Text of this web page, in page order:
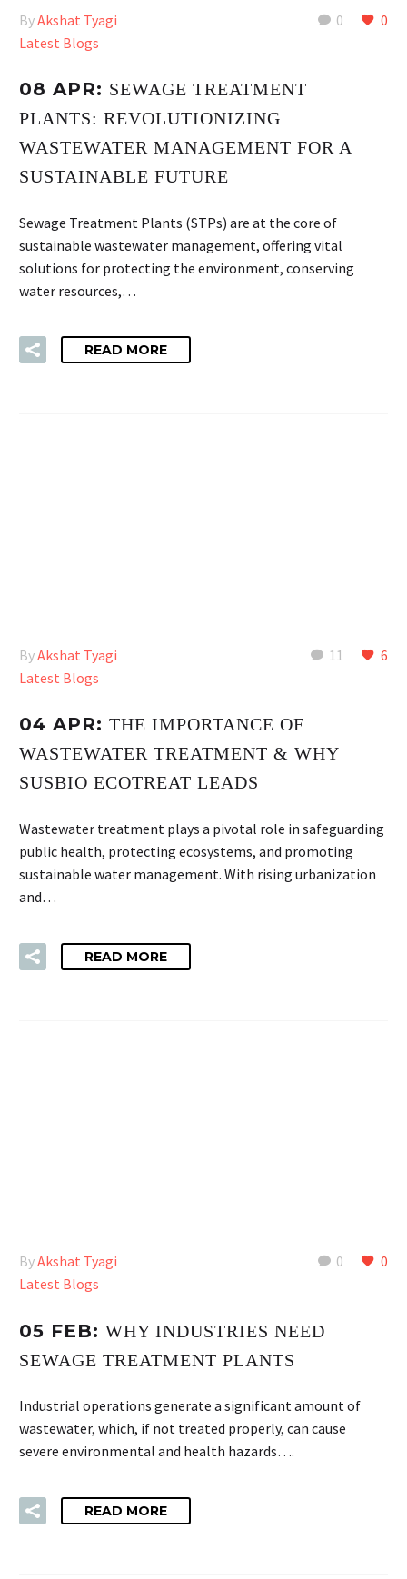
0 0
ByAkshat Tyagi
Latest Blogs
08 APR: SEWAGE TREATMENT
PLANTS: REVOLUTIONIZING
WASTEWATER MANAGEMENT FOR A
SUSTAINABLE FUTURE
Sewage Treatment Plants (STPs) are at the core of
sustainable wastewater management, offering vital
solutions for protecting the environment, conserving
water resources,…
READ MORE
11 6
ByAkshat Tyagi
Latest Blogs
04 APR: THE IMPORTANCE OF
WASTEWATER TREATMENT & WHY
SUSBIO ECOTREAT LEADS
Wastewater treatment plays a pivotal role in safeguarding
public health, protecting ecosystems, and promoting
sustainable water management. With rising urbanization
and…
READ MORE
0 0
ByAkshat Tyagi
Latest Blogs
05 FEB: WHY INDUSTRIES NEED
SEWAGE TREATMENT PLANTS
Industrial operations generate a significant amount of
wastewater, which, if not treated properly, can cause
severe environmental and health hazards….
READ MORE